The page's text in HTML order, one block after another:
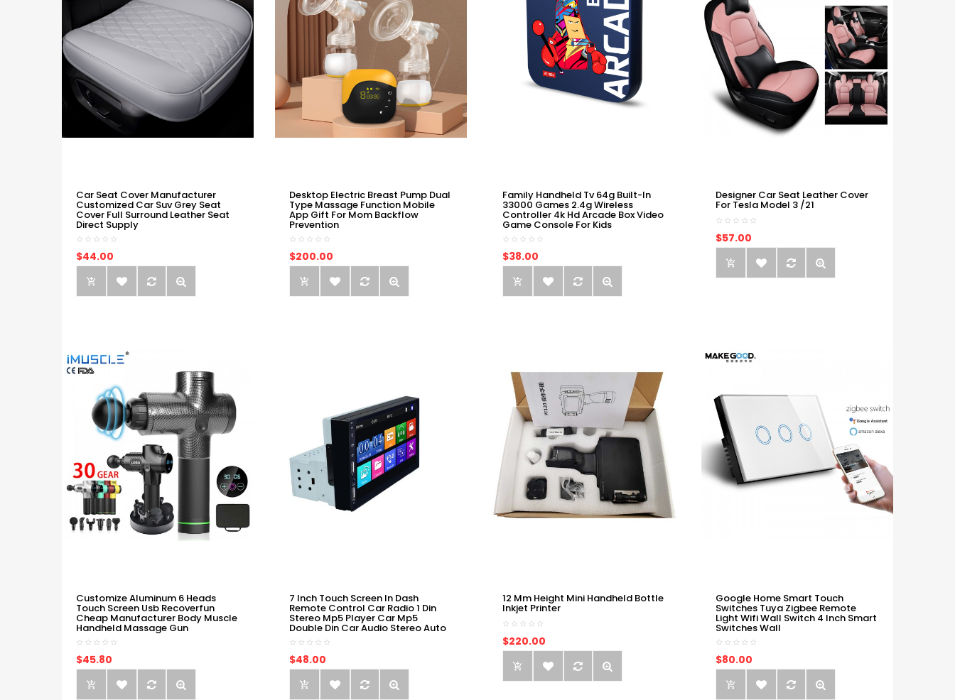
Car Seat Cover Manufacturer
Customized Car Suv Grey Seat
Cover Full Surround Leather Seat
Direct Supply
$44.00
Desktop Electric Breast Pump Dual
Type Massage Function Mobile
App Gift For Mom Backflow
Prevention
$200.00
Family Handheld Tv 64g Built-In
33000 Games 2.4g Wireless
Controller 4k Hd Arcade Box Video
Game Console For Kids
$38.00
Designer Car Seat Leather Cover
For Tesla Model 3 /21
$57.00
Customize Aluminum 6 Heads
Touch Screen Usb Recoverfun
Cheap Manufacturer Body Muscle
Handheld Massage Gun
$45.80
7 Inch Touch Screen In Dash
Remote Control Car Radio 1 Din
Stereo Mp5 Player Car Mp5
Double Din Car Audio Stereo Auto
$48.00
12 Mm Height Mini Handheld Bottle
Inkjet Printer
$220.00
Google Home Smart Touch
Switches Tuya Zigbee Remote
Light Wifi Wall Switch 4 Inch Smart
Switches Wall
$80.00